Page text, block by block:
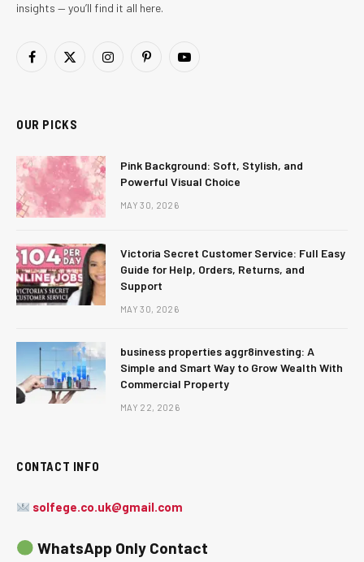
insights — you’ll find it all here.
Facebook
X
InstagramPinterestYouTube
OUR PICKS
Pink Background: Soft, Stylish, and
Powerful Visual Choice
MAY 30, 2026
Victoria Secret Customer Service: Full Easy
Guide for Help, Orders, Returns, and
Support
MAY 30, 2026
business properties aggr8investing: A
Simple and Smart Way to Grow Wealth With
Commercial Property
MAY 22, 2026
CONTACT INFO
solfege.co.uk@gmail.com
WhatsApp Only Contact